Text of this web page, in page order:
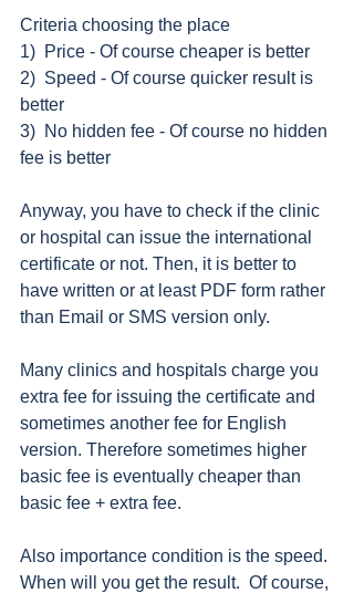
Criteria choosing the place
1)  Price - Of course cheaper is better
2)  Speed - Of course quicker result is
better
3)  No hidden fee - Of course no hidden
fee is better
Anyway, you have to check if the clinic
or hospital can issue the international
certificate or not. Then, it is better to
have written or at least PDF form rather
than Email or SMS version only.
Many clinics and hospitals charge you
extra fee for issuing the certificate and
sometimes another fee for English
version. Therefore sometimes higher
basic fee is eventually cheaper than
basic fee + extra fee.
Also importance condition is the speed.
When will you get the result.  Of course,